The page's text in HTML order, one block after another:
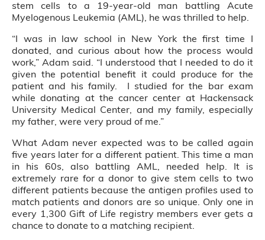
stem cells to a 19-year-old man battling Acute
Myelogenous Leukemia (AML), he was thrilled to help.
“I was in law school in New York the first time I
donated, and curious about how the process would
work,” Adam said. “I understood that I needed to do it
given the potential benefit it could produce for the
patient and his family. I studied for the bar exam
while donating at the cancer center at Hackensack
University Medical Center, and my family, especially
my father, were very proud of me.”
What Adam never expected was to be called again
five years later for a different patient. This time a man
in his 60s, also battling AML, needed help. It is
extremely rare for a donor to give stem cells to two
different patients because the antigen profiles used to
match patients and donors are so unique. Only one in
every 1,300 Gift of Life registry members ever gets a
chance to donate to a matching recipient.